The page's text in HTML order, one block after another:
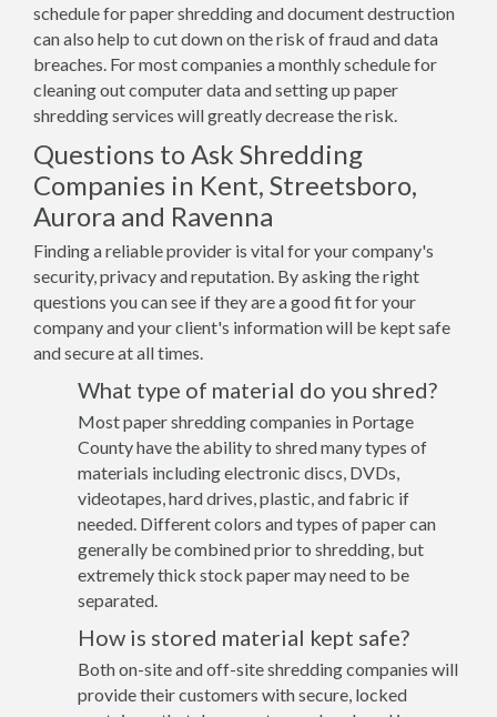
schedule for paper shredding and document destruction
can also help to cut down on the risk of fraud and data
breaches. For most companies a monthly schedule for
cleaning out computer data and setting up paper
shredding services will greatly decrease the risk.
Questions to Ask Shredding
Companies in Kent, Streetsboro,
Aurora and Ravenna
Finding a reliable provider is vital for your company's
security, privacy and reputation. By asking the right
questions you can see if they are a good fit for your
company and your client's information will be kept safe
and secure at all times.
What type of material do you shred?
Most paper shredding companies in Portage
County have the ability to shred many types of
materials including electronic discs, DVDs,
videotapes, hard drives, plastic, and fabric if
needed. Different colors and types of paper can
generally be combined prior to shredding, but
extremely thick stock paper may need to be
separated.
How is stored material kept safe?
Both on-site and off-site shredding companies will
provide their customers with secure, locked